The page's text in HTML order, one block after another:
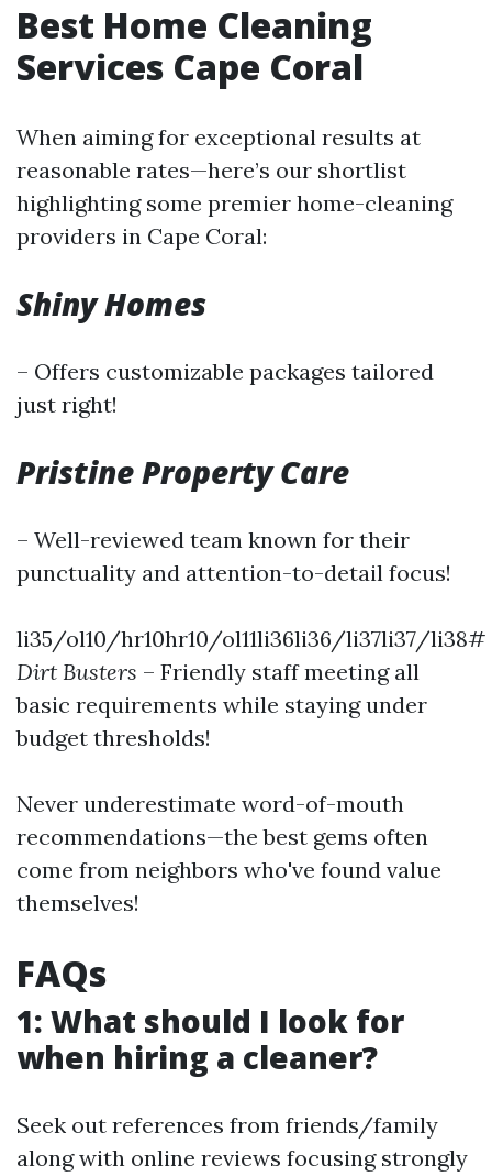
Best Home Cleaning
Services Cape Coral
When aiming for exceptional results at
reasonable rates—here’s our shortlist
highlighting some premier home-cleaning
providers in Cape Coral:
Shiny Homes
– Offers customizable packages tailored
just right!
Pristine Property Care
– Well-reviewed team known for their
punctuality and attention-to-detail focus!
li35/ol10/hr10hr10/ol11li36li36/li37li37/li38#
Dirt Busters – Friendly staff meeting all
basic requirements while staying under
budget thresholds!
Never underestimate word-of-mouth
recommendations—the best gems often
come from neighbors who've found value
themselves!
FAQs
1: What should I look for
when hiring a cleaner?
Seek out references from friends/family
along with online reviews focusing strongly